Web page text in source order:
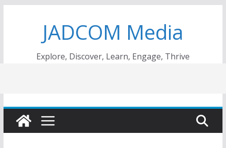
JADCOM Media
Explore, Discover, Learn, Engage, Thrive